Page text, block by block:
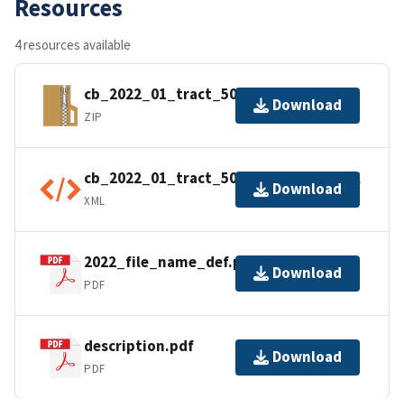
Resources
4 resources available
cb_2022_01_tract_500k.zip
ZIP
Download
cb_2022_01_tract_500k.kml.ea.iso.xml
XML
Download
2022_file_name_def.pdf
PDF
Download
description.pdf
PDF
Download